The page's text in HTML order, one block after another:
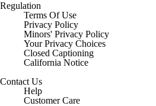
Regulation
Terms Of Use
Privacy Policy
Minors' Privacy Policy
Your Privacy Choices
Closed Captioning
California Notice
Contact Us
Help
Customer Care